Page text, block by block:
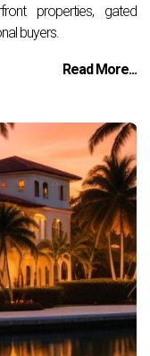
properties, gated
buyers.
Read More...